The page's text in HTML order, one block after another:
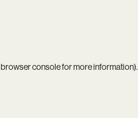
browser consolefor more information).